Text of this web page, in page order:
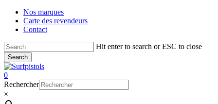
Skip
main
Nos marques
Carte des revendeurs
Contact
Hit enter to search or ESC to close
Search
Close
Search
account
0
Menu
Rechercher
×